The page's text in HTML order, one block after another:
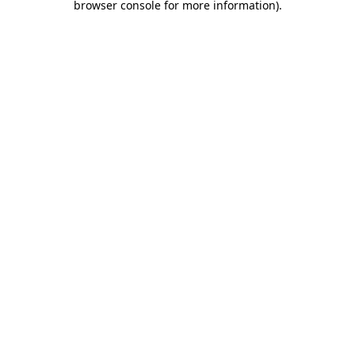
browser console for more information).